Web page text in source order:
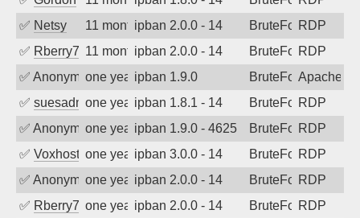
✅ Netsy 11 months agoipban 2.0.0 - 14 BruteForceRDP
✅ Rberry7811 months agoipban 2.0.0 - 14 BruteForceRDP
✅ Anonymousone year agoipban 1.9.0 BruteForceApache
✅ suesadminone year agoipban 1.8.1 - 14 BruteForceRDP
✅ Anonymousone year agoipban 1.9.0 - 4625 BruteForceRDP
✅ Voxhost one year agoipban 3.0.0 - 14 BruteForceRDP
✅ Anonymousone year agoipban 2.0.0 - 14 BruteForceRDP
✅ Rberry78one year agoipban 2.0.0 - 14 BruteForceRDP